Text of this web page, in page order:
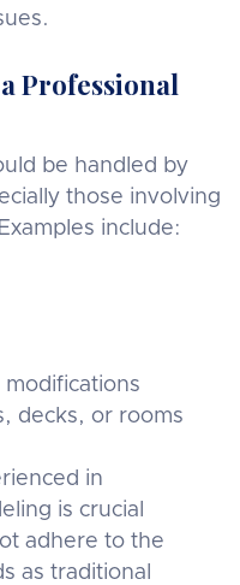
Professional
be handled by
those involving
include:
decks, or rooms
in
is crucial
adhere to the
as traditional